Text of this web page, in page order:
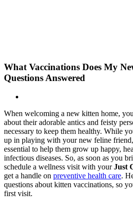
What Vaccinations Does My
Questions Answered
When welcoming a new kitten home,
about their adorable antics and feisty
necessary to keep them healthy. While
up in playing with your new feline
essential to help them grow up happy,
infectious diseases. So, as soon as you
schedule a wellness visit with yourJust
get a handle on preventive health care.
questions about kitten vaccinations, so
first visit.